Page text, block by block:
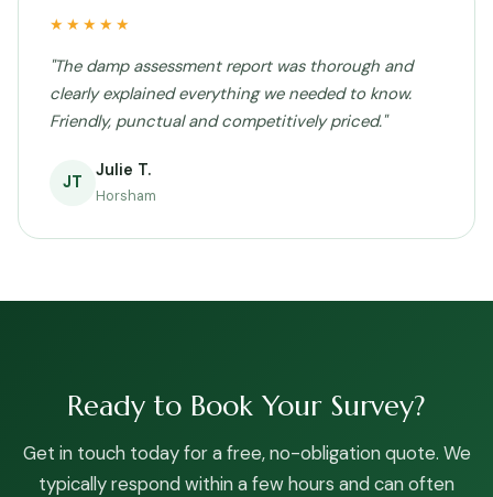
★★★★★
"The damp assessment report was thorough and
clearly explained everything we needed to know.
Friendly, punctual and competitively priced."
JT
Julie T.
Horsham
Ready to Book Your Survey?
Get in touch today for a free, no-obligation quote. We
typically respond within a few hours and can often